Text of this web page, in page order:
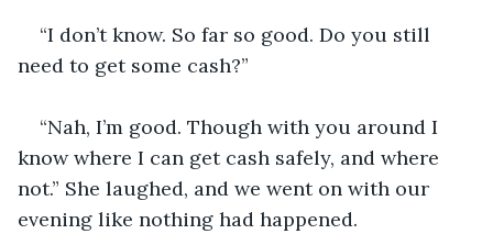
“I don’t know. So far so good. Do you still
need to get some cash?”
“Nah, I’m good. Though with you around I
know where I can get cash safely, and where
not.” She laughed, and we went on with our
evening like nothing had happened.